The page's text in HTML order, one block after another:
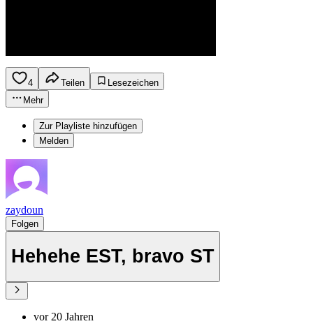
4 Teilen
Lesezeichen
Mehr
Zur Playliste hinzufügen
Melden
zaydoun
Folgen
Hehehe EST, bravo ST
vor 20 Jahren